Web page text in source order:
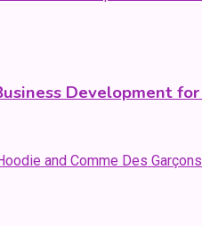
Development